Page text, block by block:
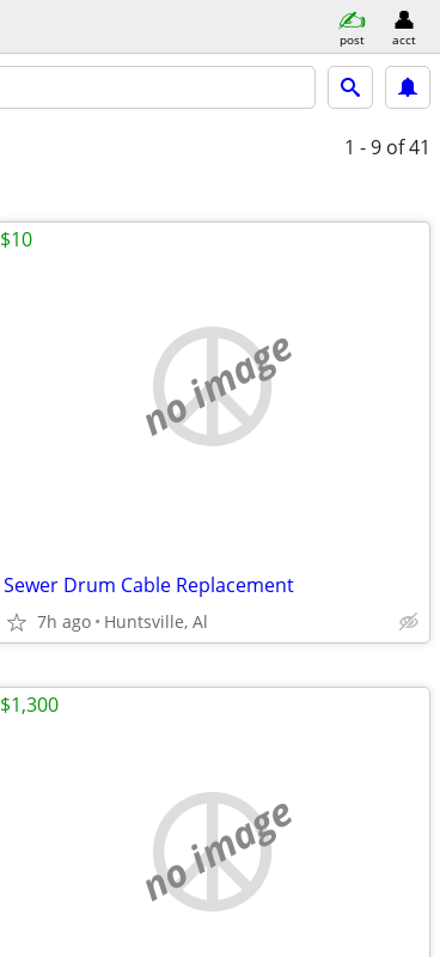
post acct
1 - 9 of 41
no image
Sewer Drum Cable Replacement
7h ago Huntsville, Al
$10
no image
$1,300